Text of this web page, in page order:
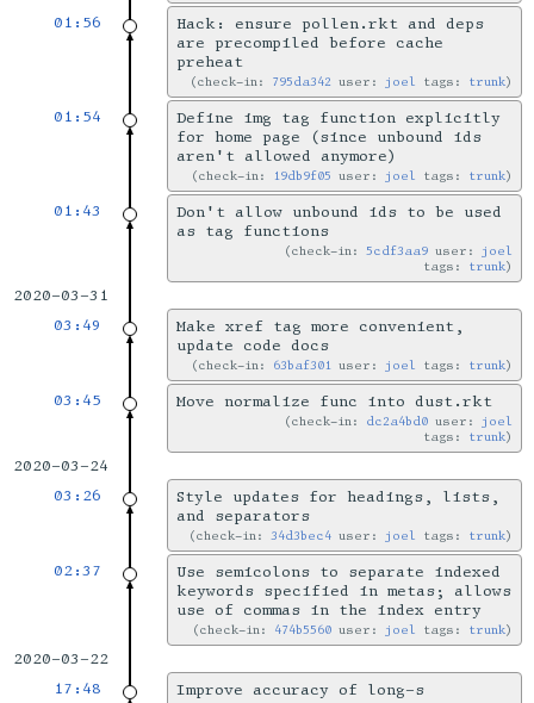
01:56
Hack: ensure pollen.rkt and deps
are precompiled before cache
preheat
check-in: 795da342 user: joel tags: trunk
01:54
Define img tag function explicitly
for home page (since unbound ids
aren't allowed anymore)
check-in: 19db9f05 user: joel tags: trunk
01:43
Don't allow unbound ids to be used
as tag functions
check-in:5cdf3aa9 user: joel
tags: trunk
2020-03-31
03:49
Make xref tag more convenient,
update code docs
check-in: 63baf301 user: joel tags: trunk
03:45 Move normalize func into dust.rkt
check-in: dc2a4bd0 user: joel
tags: trunk
2020-03-24
03:26
Style updates for headings, lists,
and separators
check-in:34d3bec4 user: joel tags: trunk
02:37
Use semicolons to separate indexed
keywords specified in metas; allows
use of commas in the index entry
check-in: 474b5560 user: joel tags: trunk
2020-03-22
17:48
Improve accuracy of long-s